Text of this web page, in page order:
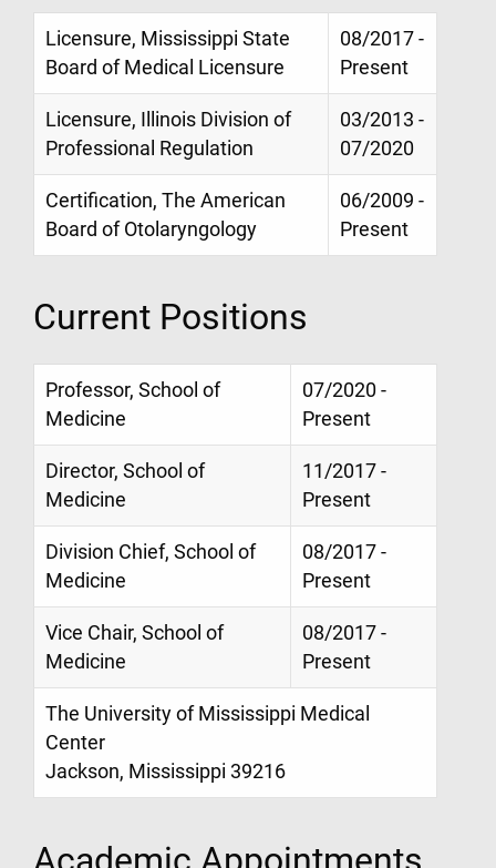
Licensure, Mississippi State
Board of Medical Licensure
08/2017 -
Present
Licensure, Illinois Division of
Professional Regulation
03/2013 -
07/2020
Certification, The American
Board of Otolaryngology
06/2009 -
Present
Current Positions
Professor, School of
Medicine
07/2020 -
Present
Director, School of
Medicine
11/2017 -
Present
Division Chief, School of
Medicine
08/2017 -
Present
Vice Chair, School of
Medicine
08/2017 -
Present
The University of Mississippi Medical
Center
Jackson, Mississippi 39216